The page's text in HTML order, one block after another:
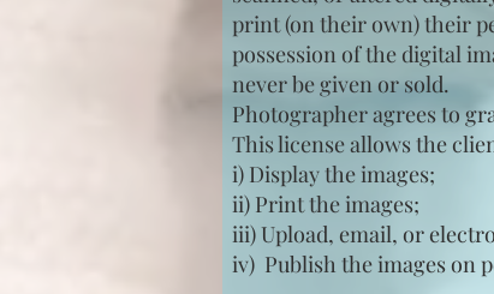
print (on their own) their
possession of the digital
never be given or sold.
Photographer agrees to
This license allows the
i) Display the images;
ii) Print the images;
iii) Upload, email, or
iv) Publish the images on